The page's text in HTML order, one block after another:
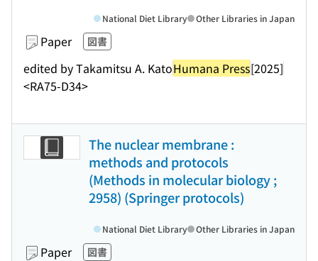
Paper 図書
edited by Takamitsu A. KatoHumana Press[2025]
<RA75-D34>
National Diet Library Other Libraries in Japan
The nuclear membrane :
methods and protocols
(Methods in molecular biology ;
2958) (Springer protocols)
Paper 図書
National Diet Library Other Libraries in Japan